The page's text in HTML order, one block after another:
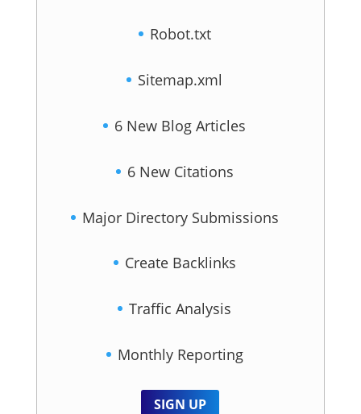
Robot.txt
Sitemap.xml
6 New Blog Articles
6 New Citations
Major Directory Submissions
Create Backlinks
Traffic Analysis
Monthly Reporting
SIGN UP